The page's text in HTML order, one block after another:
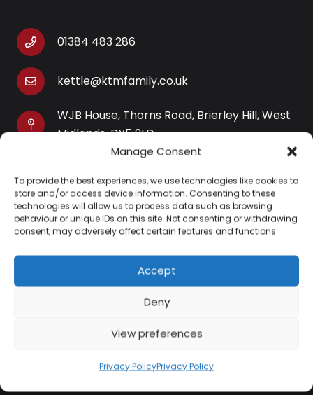
Manage Consent
To provide the best experiences, we use technologies like cookies to
store and/or access device information. Consenting to these
technologies will allow us to process data such as browsing
behaviour or unique IDs on this site. Not consenting or withdrawing
consent, may adversely affect certain features and functions.
Accept
Deny
View preferences
Privacy PolicyPrivacy Policy
01384 483 286
kettle@ktmfamily.co.uk
WJB House, Thorns Road, Brierley Hill, West
Midlands, DY5 2LD
Opening Times
Monday-Saturday: 9AM-4PM
Sunday: Closed
Information